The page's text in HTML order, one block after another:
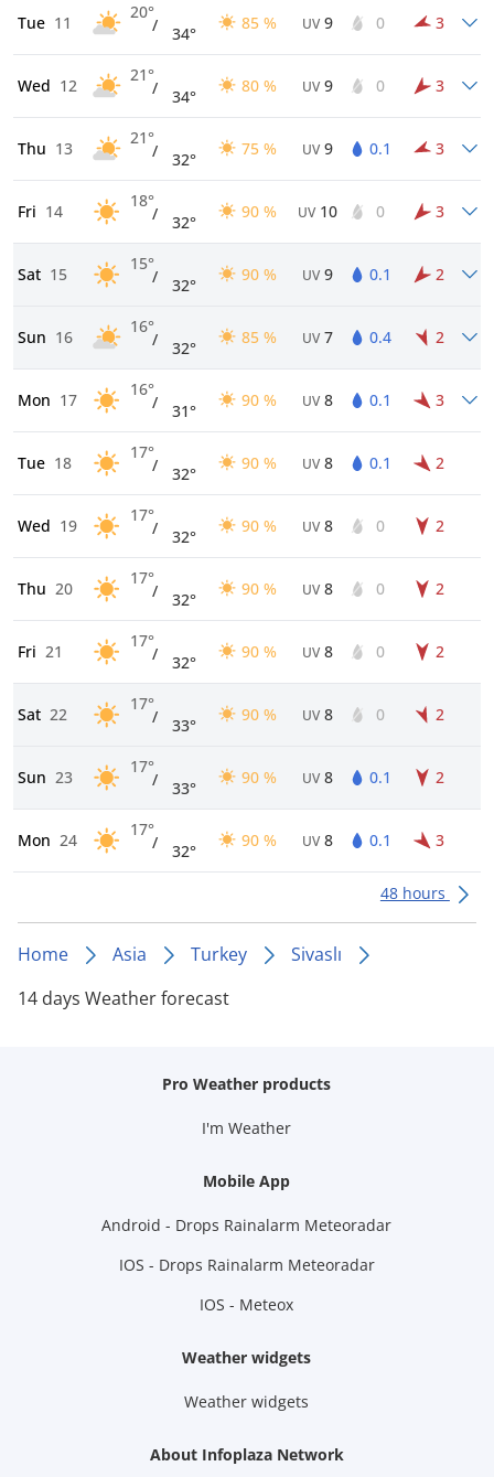
Tue 11
20°
/ 34°
85 % UV 9 0 3
Wed 12
21°
/ 34°
80 % UV 9 0 3
Thu 13
21°
/ 32°
75 % UV 9 0.1 3
Fri 14
18°
/ 32°
90 % UV 10 0 3
Sat 15
15°
/ 32°
90 % UV 9 0.1 2
Sun 16
16°
/ 32°
85 % UV 7 0.4 2
Mon 17
16°
/ 31°
90 % UV 8 0.1 3
Tue 18
17°
/ 32°
90 % UV 8 0.1 2
Wed 19
17°
/ 32°
90 % UV 8 0 2
Thu 20
17°
/ 32°
90 % UV 8 0 2
Fri 21
17°
/ 32°
90 % UV 8 0 2
Sat 22
17°
/ 33°
90 % UV 8 0 2
Sun 23
17°
/ 33°
90 % UV 8 0.1 2
Mon 24
17°
/ 32°
90 % UV 8 0.1 3
48 hours
Home Asia Turkey
Sivaslı
14 days Weather forecast
Pro Weather products
I'm Weather
Mobile App
Android - Drops Rainalarm Meteoradar
IOS - Drops Rainalarm Meteoradar
IOS - Meteox
Weather widgets
Weather widgets
About Infoplaza Network